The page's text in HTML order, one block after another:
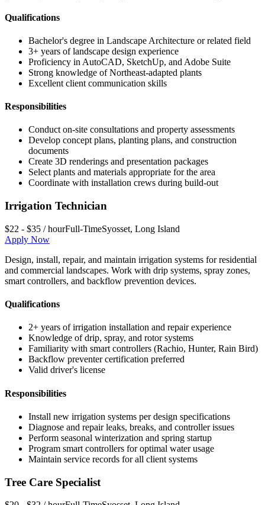
Qualifications
Bachelor's degree in Landscape Architecture or related field
3+ years of landscape design experience
Proficiency in AutoCAD, SketchUp, and Adobe Suite
Strong knowledge of Northeast-adapted plants
Excellent client communication skills
Responsibilities
Conduct on-site consultations and property assessments
Develop concept plans, planting plans, and construction
documents
Create 3D renderings and presentation packages
Select plants and materials appropriate for the area
Coordinate with installation crews during build-out
Irrigation Technician
$22 - $35 / hourFull-TimeSyosset, Long Island
Apply Now
Design, install, repair, and maintain irrigation systems for residential
and commercial landscapes. Work with drip systems, spray zones,
smart controllers, and backflow prevention devices.
Qualifications
2+ years of irrigation installation and repair experience
Knowledge of drip, spray, and rotor systems
Familiarity with smart controllers (Rachio, Hunter, Rain Bird)
Backflow preventer certification preferred
Valid driver's license
Responsibilities
Install new irrigation systems per design specifications
Diagnose and repair leaks, breaks, and controller issues
Perform seasonal winterization and spring startup
Program smart controllers for optimal water usage
Maintain service records for all client systems
Tree Care Specialist